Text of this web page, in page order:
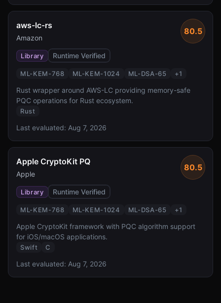
aws-lc-rs
Amazon
80.5
Library Runtime Verified
ML-KEM-768 ML-KEM-1024 ML-DSA-65 +1
Rust wrapper around AWS-LC providing memory-safe
PQC operations for Rust ecosystem.
Rust
Last evaluated: Aug 7, 2026
Apple CryptoKit PQ
Apple
80.5
Library Runtime Verified
ML-KEM-768 ML-KEM-1024 ML-DSA-65 +1
Apple CryptoKit framework with PQC algorithm support
for iOS/macOS applications.
Swift C
Last evaluated: Aug 7, 2026